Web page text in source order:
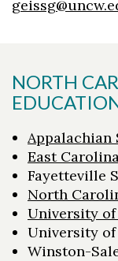
NORTH
Appalachian
East
Fayetteville
North
University
University
Winston-